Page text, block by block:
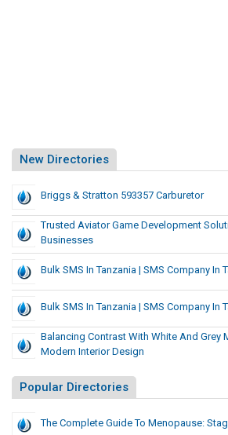
New Directories
Briggs & Stratton 593357 Carburetor
Trusted Aviator Game Development
Businesses
Bulk SMS In Tanzania | SMS Company In
Bulk SMS In Tanzania | SMS Company In
Balancing Contrast With White And Grey
Modern Interior Design
Popular Directories
The Complete Guide To Menopause: